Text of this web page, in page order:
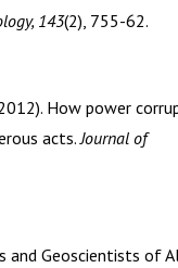
143(2), 755-62.
How power
acts.Journal of
and Geoscientists of